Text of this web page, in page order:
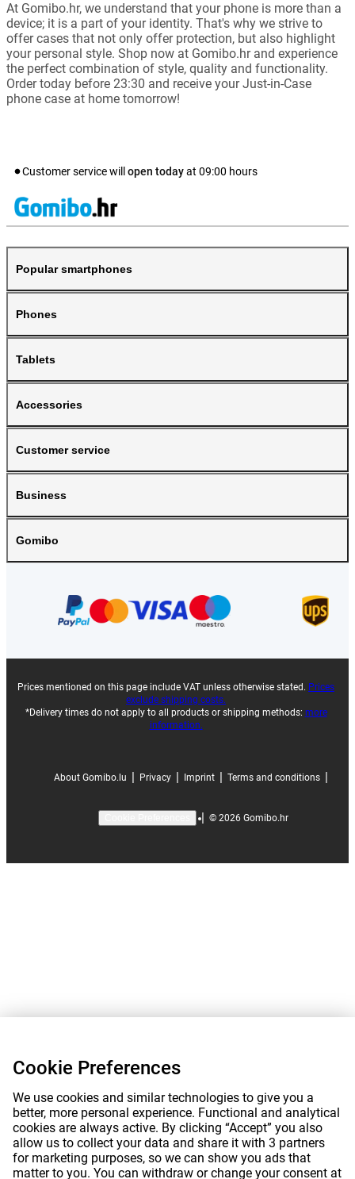
At Gomibo.hr, we understand that your phone is more than a
device; it is a part of your identity. That's why we strive to
offer cases that not only offer protection, but also highlight
your personal style. Shop now at Gomibo.hr and experience
the perfect combination of style, quality and functionality.
Order today before 23:30 and receive your Just-in-Case
phone case at home tomorrow!
Customer service will open todayat 09:00 hours
Popular smartphones
Phones
Tablets
Accessories
Customer service
Business
Gomibo
Prices mentioned on this page include VAT unless otherwise stated. Prices
exclude shipping costs.
*Delivery times do not apply to all products or shipping methods: more
information.
About Gomibo.lu Privacy Imprint Terms and conditions
© 2026 Gomibo.hr
Cookie Preferences
We use cookies and similar technologies to give you a
better, more personal experience. Functional and analytical
cookies are always active. By clicking “Accept” you also
allow us to collect your data and share it with 3 partners
for marketing purposes, so we can show you ads that
matter to you. You can withdraw or change your consent at